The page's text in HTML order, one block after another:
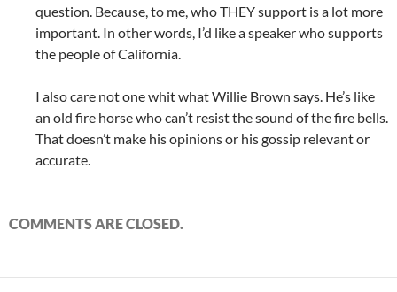
question. Because, to me, who THEY support is a lot more
important. In other words, I’d like a speaker who supports
the people of California.
I also care not one whit what Willie Brown says. He’s like
an old fire horse who can’t resist the sound of the fire bells.
That doesn’t make his opinions or his gossip relevant or
accurate.
COMMENTS ARE CLOSED.